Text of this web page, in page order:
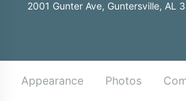
2001 Gunter Ave, Guntersville, AL
Appearance Photos